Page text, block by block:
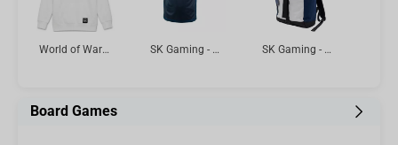
World of Warcraft Hoodie - Mists of Pandaria, White M SK Gaming - Player Jersey MINI MITRE, L SK Gaming - Gamer Backpack White/Blue, 20l
Board Games